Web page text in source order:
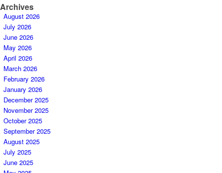
Archives
August 2026
July 2026
June 2026
May 2026
April 2026
March 2026
February 2026
January 2026
December 2025
November 2025
October 2025
September 2025
August 2025
July 2025
June 2025